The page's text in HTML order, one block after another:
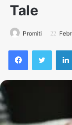
Tale
Promiti
Facebook